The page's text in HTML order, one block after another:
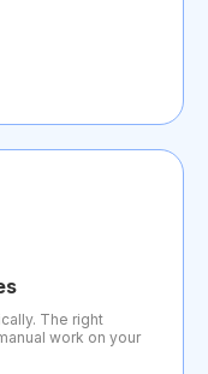
The right
work on your